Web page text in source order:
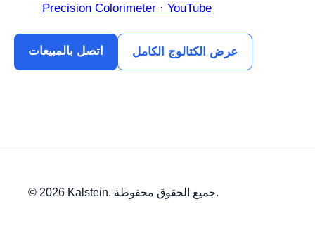
Precision Colorimeter · YouTube
اتصل بالمبيعات عرض الكتالوج الكامل
© 2026 Kalstein. جميع الحقوق محفوظة.